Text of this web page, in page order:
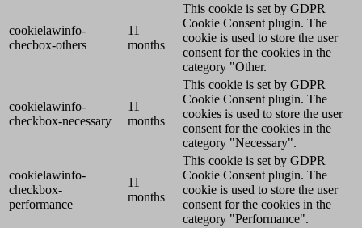
cookielawinfo-
checbox-others
11
months
This cookie is set by GDPR
Cookie Consent plugin. The
cookie is used to store the user
consent for the cookies in the
category "Other.
cookielawinfo-
checkbox-necessary
11
months
This cookie is set by GDPR
Cookie Consent plugin. The
cookies is used to store the user
consent for the cookies in the
category "Necessary".
cookielawinfo-
checkbox-
performance
11
months
This cookie is set by GDPR
Cookie Consent plugin. The
cookie is used to store the user
consent for the cookies in the
category "Performance".